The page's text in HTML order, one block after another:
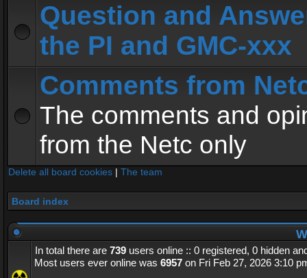
Question and
the PI and GMC-xxx
Comments from
The comments and
from the Netc only
Delete all board cookies | The team
Board index
In total there are 739 users online :: 0 registered, 0 hidden
Most users ever online was 6957 on Fri Feb 27, 2026 3:10